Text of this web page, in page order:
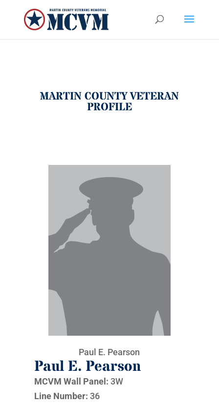
MARTIN COUNTY VETERAN
PROFILE
Paul E. Pearson
Paul E. Pearson
MCVM Wall Panel: 3W
Line Number: 36